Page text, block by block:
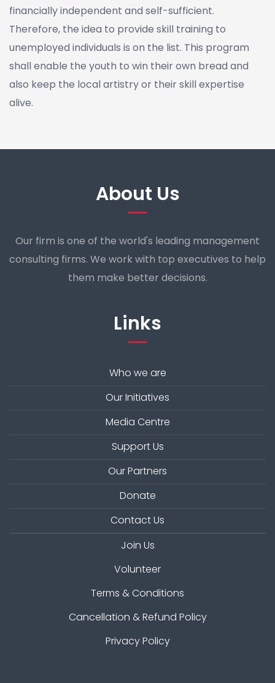
financially independent and self-sufficient.
Therefore, the idea to provide skill training to
unemployed individuals is on the list. This program
shall enable the youth to win their own bread and
also keep the local artistry or their skill expertise
alive.
About Us
Our firm is one of the world's leading management
consulting firms. We work with top executives to help
them make better decisions.
Links
Who we are
Our Initiatives
Media Centre
Support Us
Our Partners
Donate
Contact Us
Join Us
Volunteer
Terms & Conditions
Cancellation & Refund Policy
Privacy Policy